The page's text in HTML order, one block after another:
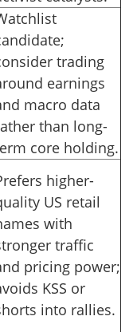
trading
earnings
macro data
than long-
core holding.
higher-
US retail
with
traffic
pricing power;
KSS or
into rallies.